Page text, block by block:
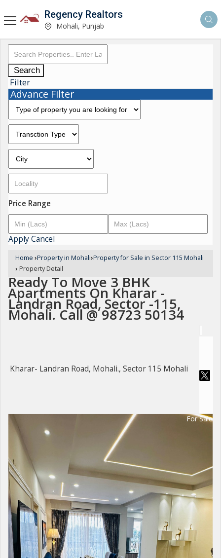
Regency Realtors
Mohali, Punjab
Search
Filter
Advance Filter
Price Range
ApplyCancel
Home ›Property in Mohali›Property for Sale in Sector 115 Mohali
› Property Detail
Ready To Move 3 BHK
Apartments On Kharar -
Landran Road, Sector -115,
Mohali. Call @ 98723 50134
Kharar- Landran Road, Mohali., Sector 115 Mohali
For Sale